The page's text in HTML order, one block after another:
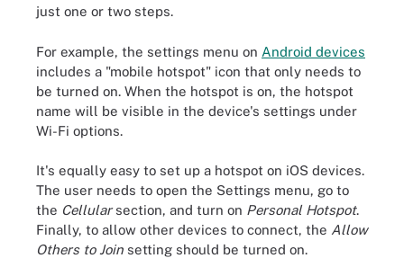
just one or two steps.
For example, the settings menu on Android devices
includes a "mobile hotspot" icon that only needs to
be turned on. When the hotspot is on, the hotspot
name will be visible in the device's settings under
Wi-Fi options.
It's equally easy to set up a hotspot on iOS devices.
The user needs to open the Settings menu, go to
the Cellularsection, and turn on Personal Hotspot.
Finally, to allow other devices to connect, the Allow
Others to Join setting should be turned on.
In iOS, the Wi-Fi password and other hotspot settings are